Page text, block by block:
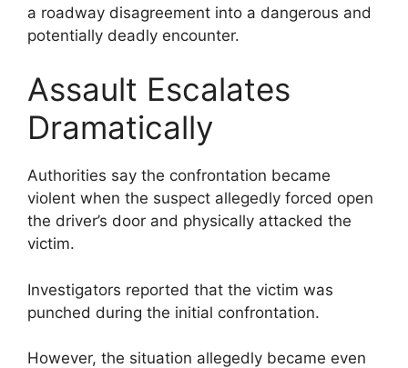
a roadway disagreement into a dangerous and
potentially deadly encounter.
Assault Escalates
Dramatically
Authorities say the confrontation became
violent when the suspect allegedly forced open
the driver’s door and physically attacked the
victim.
Investigators reported that the victim was
punched during the initial confrontation.
However, the situation allegedly became even